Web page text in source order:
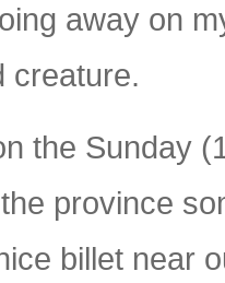
away on
creature.
the Sunday
province
billet near